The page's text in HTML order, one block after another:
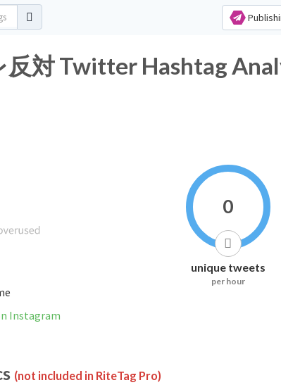
対 Twitter Hashtag
Instagram
0
unique tweets
per hour
(not included in RiteTag Pro)